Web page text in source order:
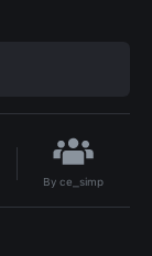
Byce_simp